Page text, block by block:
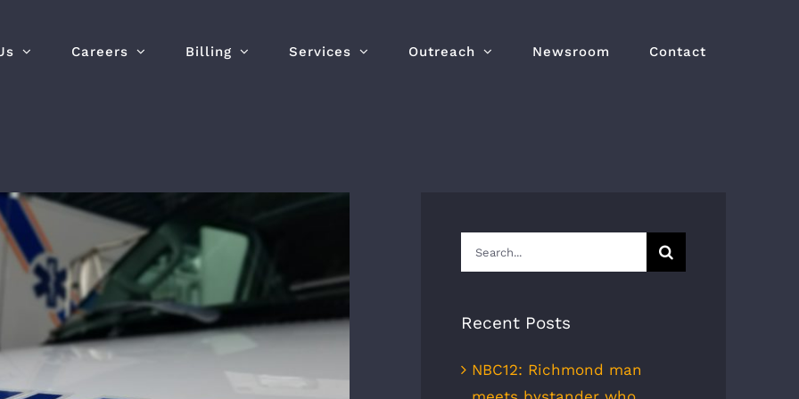
Careers Billing Services Outreach Newsroom Contact
Search
for:
Recent Posts
NBC12: Richmond man